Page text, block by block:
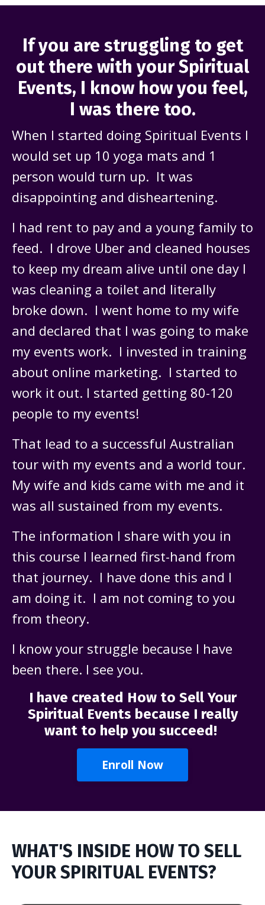
If you are struggling to get
out there with your Spiritual
Events, I know how you feel,
I was there too.
When I started doing Spiritual Events I
would set up 10 yoga mats and 1
person would turn up. It was
disappointing and disheartening.
I had rent to pay and a young family to
feed. I drove Uber and cleaned houses
to keep my dream alive until one day I
was cleaning a toilet and literally
broke down. I went home to my wife
and declared that I was going to make
my events work. I invested in training
about online marketing. I started to
work it out. I started getting 80-120
people to my events!
That lead to a successful Australian
tour with my events and a world tour.
My wife and kids came with me and it
was all sustained from my events.
The information I share with you in
this course I learned first-hand from
that journey. I have done this and I
am doing it. I am not coming to you
from theory.
I know your struggle because I have
been there. I see you.
I have created How to Sell Your
Spiritual Events because I really
want to help you succeed!
Enroll Now
WHAT'S INSIDE HOW TO SELL
YOUR SPIRITUAL EVENTS?